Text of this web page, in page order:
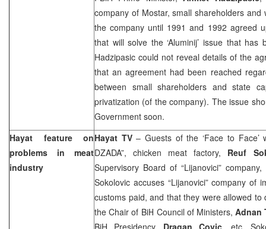
company of Mostar, small shareholders
the company until 1991 and 1992 agreed
that will solve the ‘Aluminij’ issue that
Hadzipasic could not reveal details of the
that an agreement had been reached
between small shareholders and state
privatization (of the company). The issue
Government soon.
Hayat feature on
problems in meat
industry
Hayat TV– Guests of the ‘Face to Face’
DZADA”, chicken meat factory, Reuf
Supervisory Board of “Lijanovici” company,
Sokolovic accuses “Lijanovici” company of
customs paid, and that they were allowed
the Chair of BiH Council of Ministers,Adnan
BiH Presidency, Dragan Covic, etc.